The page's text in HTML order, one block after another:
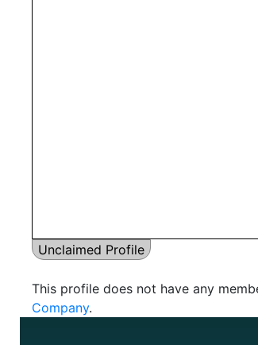
Unclaimed Profile
This profile does not have any
Company.